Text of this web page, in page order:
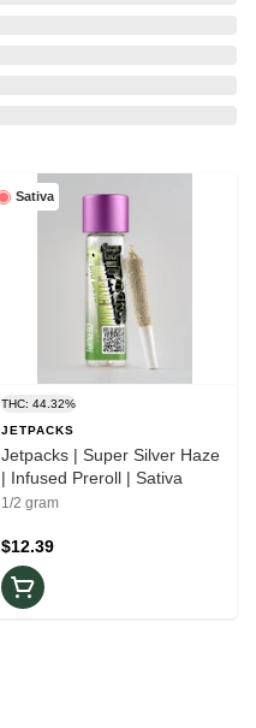
Sativa
THC: 44.32%
JETPACKS
Jetpacks | Super Silver Haze
| Infused Preroll | Sativa
1/2 gram
$12.39